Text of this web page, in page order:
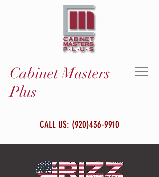
Cabinet Masters
Plus
CALL US: (920)436-9910